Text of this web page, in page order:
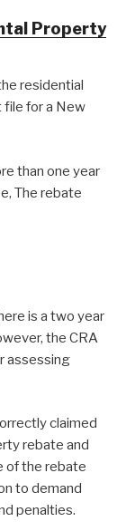
Property
residential
file for a New
than one year
The rebate
is a two year
the CRA
assessing
claimed
rebate and
of the rebate
to demand
penalties.